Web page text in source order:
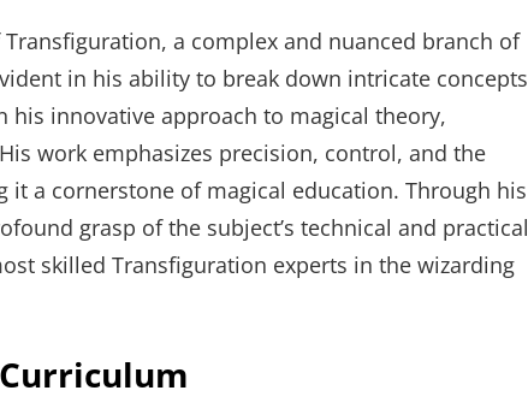
a complex and nuanced branch of
in his ability to break down intricate concepts
his innovative approach to magical theory,
work emphasizes precision, control, and the
a cornerstone of magical education. Through his
grasp of the subject’s technical and practical
skilled Transfiguration experts in the wizarding